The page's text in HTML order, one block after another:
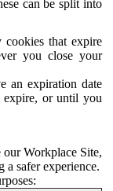
can be split into
cookies that expire
you close your
an expiration date
or until you
Workplace Site,
a safer experience.